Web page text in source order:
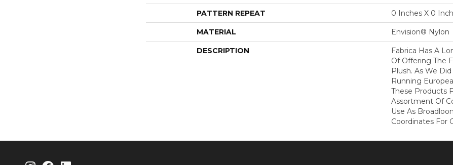
PATTERN REPEAT 0 Inches X 0
MATERIAL Envision® Nylon
DESCRIPTION
Fabrica Has A
Of Offering The
Plush. As We
Running
These Products
Assortment Of
Use As
Coordinates For